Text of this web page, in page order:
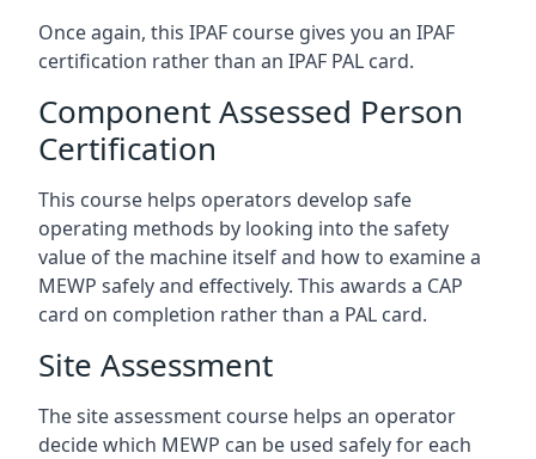
Once again, this IPAF course gives you an IPAF
certification rather than an IPAF PAL card.
Component Assessed Person
Certification
This course helps operators develop safe
operating methods by looking into the safety
value of the machine itself and how to examine a
MEWP safely and effectively. This awards a CAP
card on completion rather than a PAL card.
Site Assessment
The site assessment course helps an operator
decide which MEWP can be used safely for each